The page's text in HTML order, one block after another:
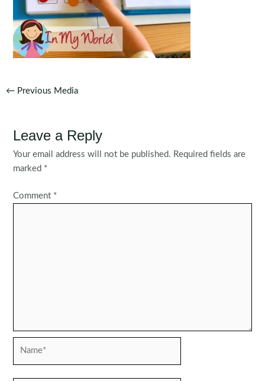
Post
← Previous Media
Leave a Reply
Your email address will not be published. Required fields are
marked *
Comment *